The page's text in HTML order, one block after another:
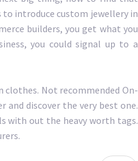
introduce custom jewellery in
builders, you get what you
you could signal up to a
clothes. Not recommended On-
and discover the very best one.
with out the heavy worth tags.